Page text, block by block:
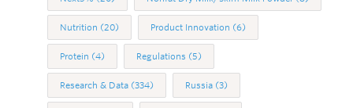
Nutrition (20) Product Innovation (6)
Protein (4) Regulations (5)
Research & Data (334) Russia (3)